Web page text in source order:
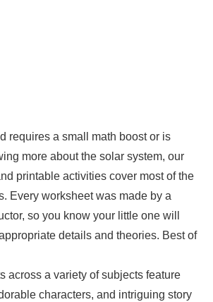
requires a small math boost or is
more about the solar system, our
printable activities cover most of the
Every worksheet was made by a
so you know your little one will
details and theories. Best of
across a variety of subjects feature
characters, and intriguing story